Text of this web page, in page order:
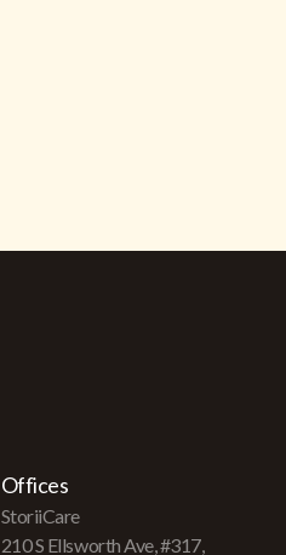
Offices
StoriiCare
210 S Ellsworth Ave, #317,